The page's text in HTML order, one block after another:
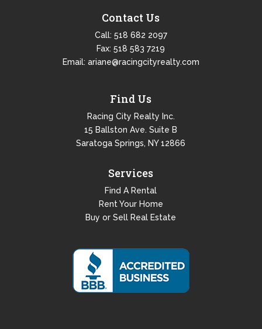
Contact Us
Call: 518 682 2097
Fax: 518 583 7219
Email: ariane@racingcityrealty.com
Find Us
Racing City Realty Inc.
15 Ballston Ave. Suite B
Saratoga Springs, NY 12866
Services
Find A Rental
Rent Your Home
Buy or Sell Real Estate